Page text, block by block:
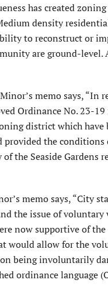
has created
density
to reconstruct or
are ground-level.
memo says,
Ordinance No. 23-
district which have
provided the
the Seaside
memo says, “City
the issue of
now supportive of
would allow for the
being involuntarily
ordinance